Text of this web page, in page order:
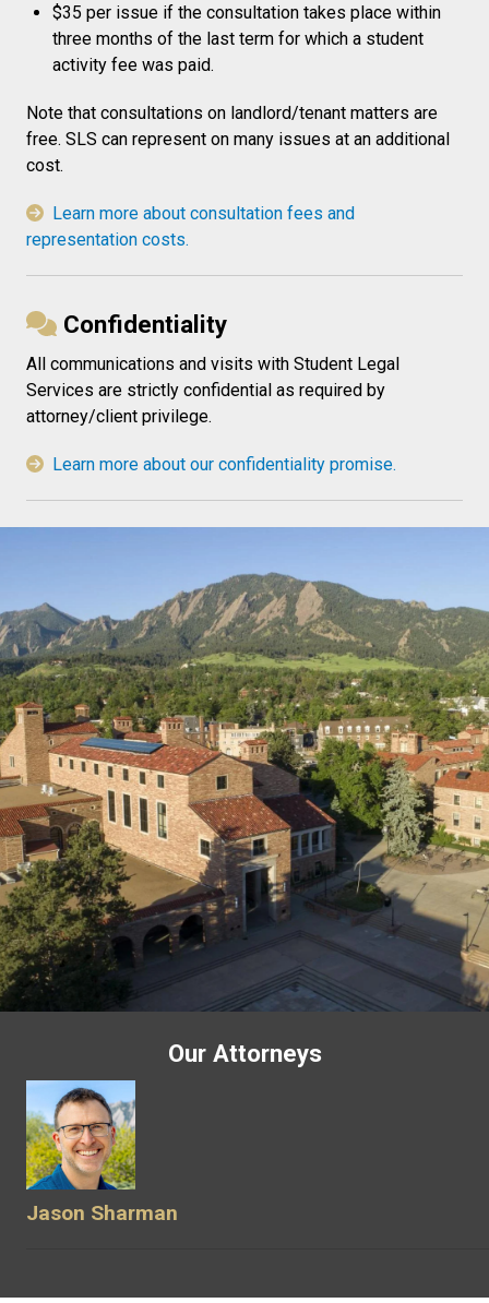
$35 per issue if the consultation takes place within
three months of the last term for which a student
activity fee was paid.
Note that consultations on landlord/tenant matters are
free. SLS can represent on many issues at an additional
cost.
Learn more about consultation fees and
representation costs.
Confidentiality
All communications and visits with Student Legal
Services are strictly confidential as required by
attorney/client privilege.
Learn more about our confidentiality promise.
Our Attorneys
Jason Sharman